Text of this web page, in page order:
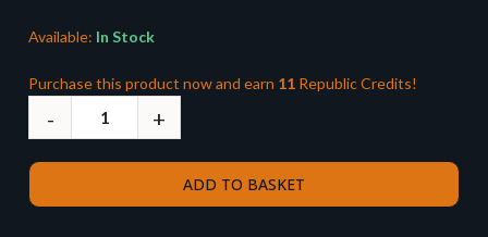
Available: In Stock
Purchase this product now and earn 11 Republic Credits!
ADD TO BASKET